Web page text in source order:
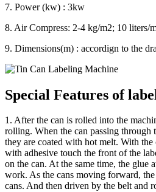
7. Power (kw) : 3kw
8. Air Compress: 2-4 kg/m2; 10 liters/
9. Dimensions(m) : accordign to the
Special Features of
1. After the can is rolled into the
rolling. When the can passing through
they are coated with hot melt. With
with adhesive touch the front of the
on the can. At the same time, the glue
work. As the cans moving forward,
cans. And then driven by the belt and